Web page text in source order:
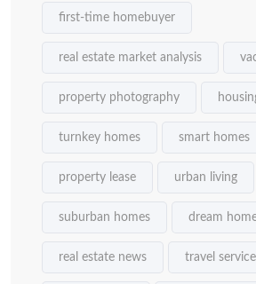
first-time homebuyer
real estate market analysis
property photography
turnkey homes smart homes
property lease urban living
suburban homes dream
real estate news travel